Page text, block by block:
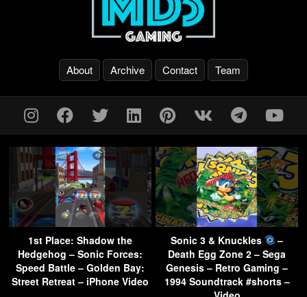
About Archive Contact Team
1st Place: Shadow the
Hedgehog – Sonic Forces:
Speed Battle – Golden Bay:
Street Retreat – iPhone Video
Sonic 3 & Knuckles
–
Death Egg Zone 2 – Sega
Genesis – Retro Gaming –
1994 Soundtrack #shorts –